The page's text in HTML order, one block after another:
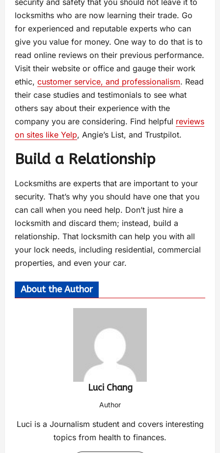
security and safety that you should not leave it to
locksmiths who are now learning their trade. Go
for experienced and reputable experts who can
give you value for money. One way to do that is to
read online reviews on their previous performance.
Visit their website or office and gauge their work
ethic, customer service, and professionalism. Read
their case studies and testimonials to see what
others say about their experience with the
company you are considering. Find helpful reviews
on sites like Yelp, Angie’s List, and Trustpilot.
Build a Relationship
Locksmiths are experts that are important to your
security. That’s why you should have one that you
can call when you need help. Don’t just hire a
locksmith and discard them; instead, build a
relationship. That locksmith can help you with all
your lock needs, including residential, commercial
properties, and even your car.
About the Author
Luci Chang
Author
Luci is a Journalism student and covers interesting
topics from health to finances.